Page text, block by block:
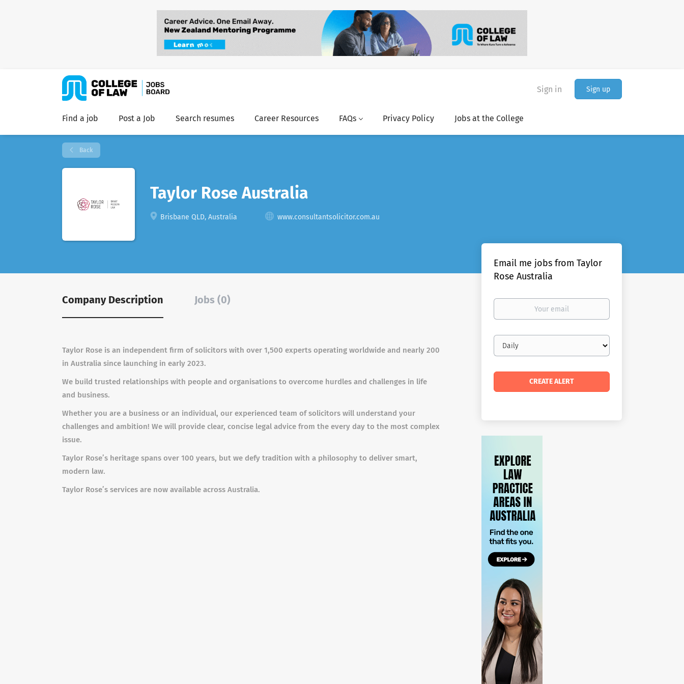
Sign in Sign up
Find a job Post a Job Search resumes Career Resources FAQs Privacy Policy Jobs at the College
Back
Taylor Rose Australia
Brisbane QLD, Australia www.consultantsolicitor.com.au
Company Description Jobs (0)
Taylor Rose is an independent firm of solicitors with over 1,500 experts operating worldwide and nearly 200
in Australia since launching in early 2023.
We build trusted relationships with people and organisations to overcome hurdles and challenges in life
and business.
Whether you are a business or an individual, our experienced team of solicitors will understand your
challenges and ambition! We will provide clear, concise legal advice from the every day to the most complex
issue.
Taylor Rose’s heritage spans over 100 years, but we defy tradition with a philosophy to deliver smart,
modern law.
Taylor Rose’s services are now available across Australia.
Email me jobs from Taylor
Rose Australia
Your
Email
frequency